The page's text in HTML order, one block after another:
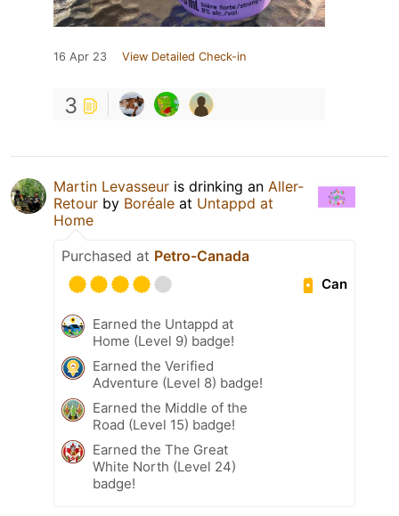
16 Apr 23 View Detailed Check-in
3
Martin Levasseur is drinking an Aller-
Retour by Boréale at Untappd at
Home
Purchased at Petro-Canada
Can
Earned the Untappd at
Home (Level 9) badge!
Earned the Verified
Adventure (Level 8) badge!
Earned the Middle of the
Road (Level 15) badge!
Earned the The Great
White North (Level 24)
badge!